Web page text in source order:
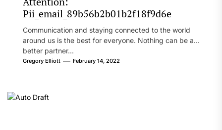
Pii_email_89b56b2b01b2f18f9d6e
Communication and staying connected to the world
around us is the best for everyone. Nothing can be a
better partner...
Gregory Elliott February 14, 2022